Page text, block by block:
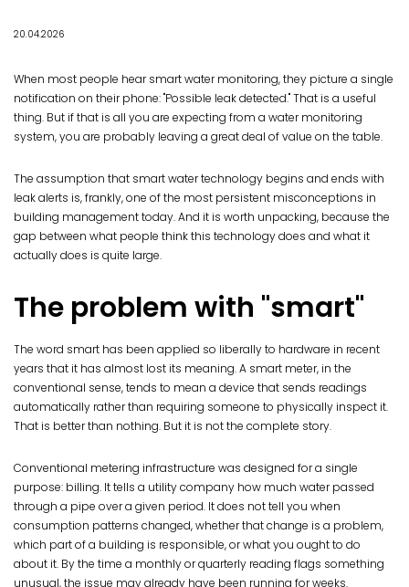
20.04.2026
When most people hear smart water monitoring, they picture a single
notification on their phone: "Possible leak detected." That is a useful
thing. But if that is all you are expecting from a water monitoring
system, you are probably leaving a great deal of value on the table.
The assumption that smart water technology begins and ends with
leak alerts is, frankly, one of the most persistent misconceptions in
building management today. And it is worth unpacking, because the
gap between what people think this technology does and what it
actually does is quite large.
The problem with "smart"
The word smart has been applied so liberally to hardware in recent
years that it has almost lost its meaning. A smart meter, in the
conventional sense, tends to mean a device that sends readings
automatically rather than requiring someone to physically inspect it.
That is better than nothing. But it is not the complete story.
Conventional metering infrastructure was designed for a single
purpose: billing. It tells a utility company how much water passed
through a pipe over a given period. It does not tell you when
consumption patterns changed, whether that change is a problem,
which part of a building is responsible, or what you ought to do
about it. By the time a monthly or quarterly reading flags something
unusual, the issue may already have been running for weeks.